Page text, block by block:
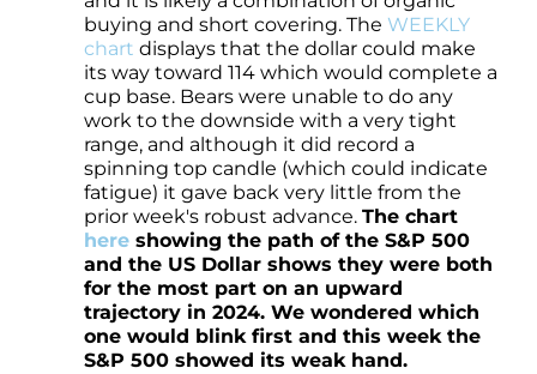
buying and short covering. The WEEKLY
chart displays that the dollar could make
its way toward 114 which would complete a
cup base. Bears were unable to do any
work to the downside with a very tight
range, and although it did record a
spinning top candle (which could indicate
fatigue) it gave back very little from the
prior week's robust advance. The chart
here showing the path of the S&P 500
and the US Dollar shows they were both
for the most part on an upward
trajectory in 2024. We wondered which
one would blink first and this week the
S&P 500 showed its weak hand.